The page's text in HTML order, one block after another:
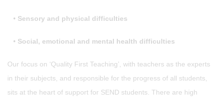
• Sensory and physical difficulties
• Social, emotional and mental health difficulties
Our focus on ‘Quality First Teaching’, with teachers as the experts
in their subjects, and responsible for the progress of all students,
sits at the heart of support for SEND students. There are high